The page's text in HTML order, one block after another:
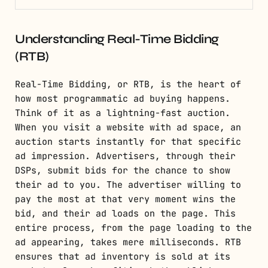
Understanding Real-Time Bidding
(RTB)
Real-Time Bidding, or RTB, is the heart of
how most programmatic ad buying happens.
Think of it as a lightning-fast auction.
When you visit a website with ad space, an
auction starts instantly for that specific
ad impression. Advertisers, through their
DSPs, submit bids for the chance to show
their ad to you. The advertiser willing to
pay the most at that very moment wins the
bid, and their ad loads on the page. This
entire process, from the page loading to the
ad appearing, takes mere milliseconds. RTB
ensures that ad inventory is sold at its